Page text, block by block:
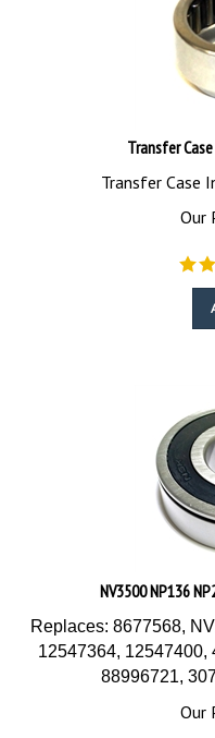
Transfer
Transfer Case
Our
NV3500 NP136
Replaces: 8677568,
12547364, 12547400,
88996721,
Our